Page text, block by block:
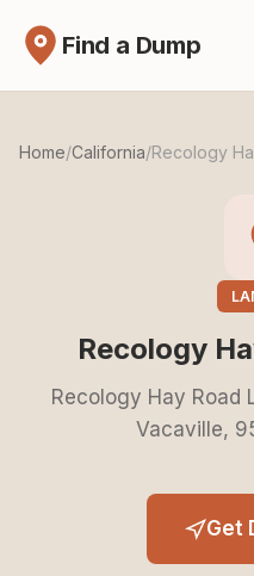
Find a Dump
Home/California/Recology
Recology
Recology Hay Road
Vacaville,
Get